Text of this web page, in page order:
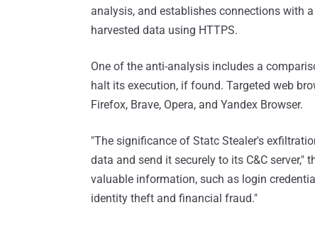
analysis, and establishes connections with
harvested data using HTTPS.
One of the anti-analysis includes a
halt its execution, if found. Targeted web
Firefox, Brave, Opera, and Yandex Browser.
"The significance of Statc Stealer's
data and send it securely to its C&C
valuable information, such as login
identity theft and financial fraud."